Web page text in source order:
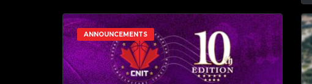
ANNOUNCEMENTS